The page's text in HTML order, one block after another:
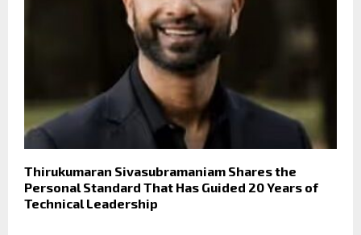
Thirukumaran Sivasubramaniam Shares the
Personal Standard That Has Guided 20 Years of
Technical Leadership